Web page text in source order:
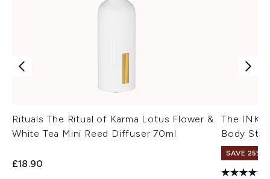
Rituals The Ritual of Karma Lotus Flower &
White Tea Mini Reed Diffuser 70ml
£18.90
The
Body
SAVE 25% |